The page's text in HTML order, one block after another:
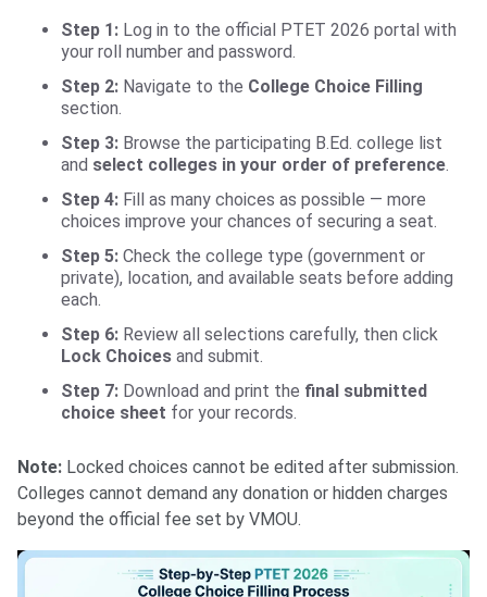
Step 1: Log in to the official PTET 2026 portal with
your roll number and password.
Step 2: Navigate to the College Choice Filling
section.
Step 3: Browse the participating B.Ed. college list
and select colleges in your order of preference.
Step 4: Fill as many choices as possible — more
choices improve your chances of securing a seat.
Step 5: Check the college type (government or
private), location, and available seats before adding
each.
Step 6: Review all selections carefully, then click
Lock Choices and submit.
Step 7: Download and print the final submitted
choice sheet for your records.
Note: Locked choices cannot be edited after submission.
Colleges cannot demand any donation or hidden charges
beyond the official fee set by VMOU.